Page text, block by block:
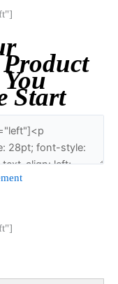
Start